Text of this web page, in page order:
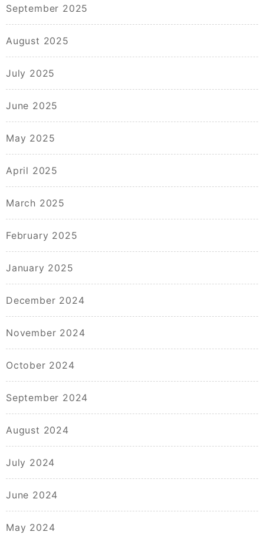
September 2025
August 2025
July 2025
June 2025
May 2025
April 2025
March 2025
February 2025
January 2025
December 2024
November 2024
October 2024
September 2024
August 2024
July 2024
June 2024
May 2024